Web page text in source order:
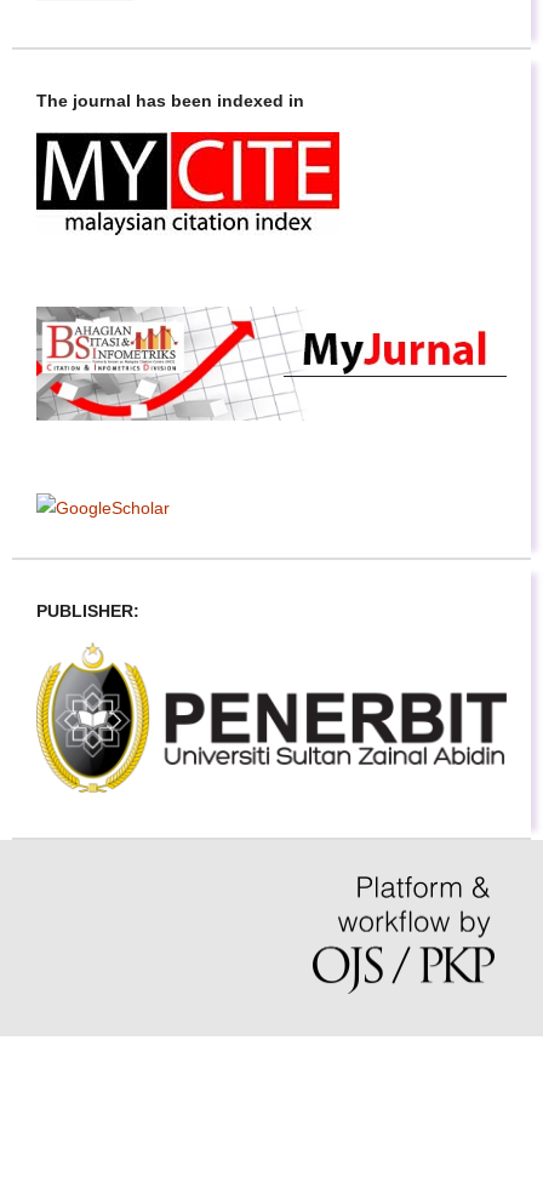
The journal has been indexed in
PUBLISHER: